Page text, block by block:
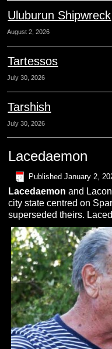
Uluburun Shipwreck
August 2, 2026
Tartessos
July 30, 2026
Tarshish
July 30, 2026
Lacedaemon
Published January 2,
Lacedaemonand
city state centred on
superseded theirs.